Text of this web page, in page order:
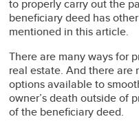
to properly carry out the
beneficiary deed has
mentioned in this article.
There are many ways for
real estate. And there are
options available to
owner’s death outside of
of the beneficiary deed.